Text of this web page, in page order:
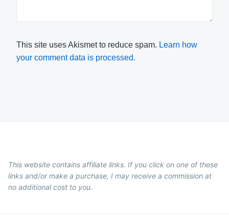
This site uses Akismet to reduce spam. Learn how
your comment data is processed.
This website contains affiliate links. If you click on one of these
links and/or make a purchase, I may receive a commission at
no additional cost to you.